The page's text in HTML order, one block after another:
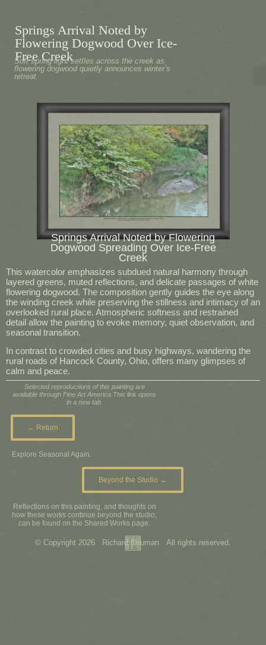
Springs Arrival Noted by
Flowering Dogwood Over Ice-
Free Creek
Soft spring light settles across the creek as
flowering dogwood quietly announces winter’s
retreat.
Springs Arrival Noted by Flowering
Dogwood Spreading Over Ice-Free
Creek
This watercolor emphasizes subdued natural harmony through
layered greens, muted reflections, and delicate passages of white
flowering dogwood. The composition gently guides the eye along
the winding creek while preserving the stillness and intimacy of an
overlooked rural place. Atmospheric softness and restrained
detail allow the painting to evoke memory, quiet observation, and
seasonal transition.
In contrast to crowded cities and busy highways, wandering the
rural roads of Hancock County, Ohio, offers many glimpses of
calm and peace.
Selected reproductions of this painting are
available through Fine Art America. This link opens
in a new tab.
← Return
Explore Seasonal Again.
Beyond the Studio →
Reflections on this painting, and thoughts on
how these works continue beyond the studio,
can be found on the Shared Works page.
© Copyright 2026 Richard Neuman All rights reserved.